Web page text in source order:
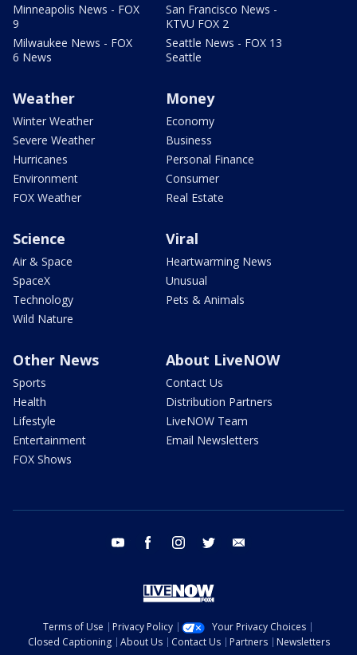
Minneapolis News - FOX
9
Milwaukee News - FOX
6 News
San Francisco News -
KTVU FOX 2
Seattle News - FOX 13
Seattle
Weather
Winter Weather
Severe Weather
Hurricanes
Environment
FOX Weather
Money
Economy
Business
Personal Finance
Consumer
Real Estate
Science
Air & Space
SpaceX
Technology
Wild Nature
Viral
Heartwarming News
Unusual
Pets & Animals
Other News
Sports
Health
Lifestyle
Entertainment
FOX Shows
About LiveNOW
Contact Us
Distribution Partners
LiveNOW Team
Email Newsletters
youtube facebook instagram twitter
Terms of Use Privacy Policy
Your Privacy Choices
Closed Captioning
About Us Contact Us Partners
Newsletters